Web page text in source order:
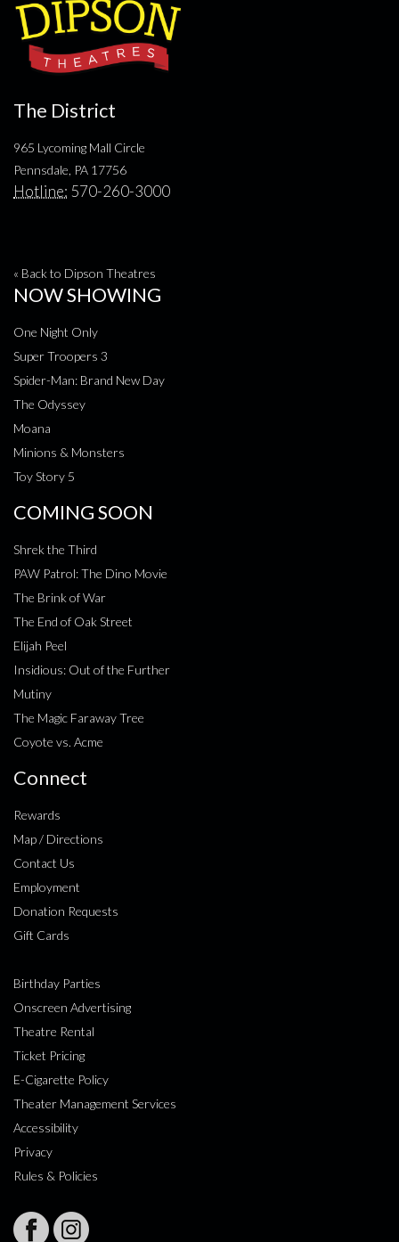
The District
965 Lycoming Mall Circle
Pennsdale, PA 17756
Hotline: 570-260-3000
« Back to Dipson Theatres
NOW SHOWING
One Night Only
Super Troopers 3
Spider-Man: Brand New Day
The Odyssey
Moana
Minions & Monsters
Toy Story 5
COMING SOON
Shrek the Third
PAW Patrol: The Dino Movie
The Brink of War
The End of Oak Street
Elijah Peel
Insidious: Out of the Further
Mutiny
The Magic Faraway Tree
Coyote vs. Acme
Connect
Rewards
Map / Directions
Contact Us
Employment
Donation Requests
Gift Cards
Birthday Parties
Onscreen Advertising
Theatre Rental
Ticket Pricing
E-Cigarette Policy
Theater Management Services
Accessibility
Privacy
Rules & Policies